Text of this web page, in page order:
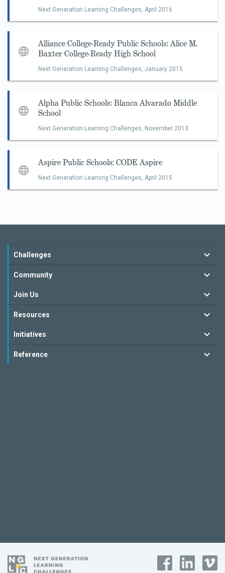
Next Generation Learning Challenges, April 2016
Alliance College-Ready Public Schools: Alice M.
Baxter College-Ready High School
Next Generation Learning Challenges, January 2015
Alpha Public Schools: Blanca Alvarado Middle
School
Next Generation Learning Challenges, November 2013
Aspire Public Schools: CODE Aspire
Next Generation Learning Challenges, April 2015
Challenges
Community
Join Us
Resources
Initiatives
Reference